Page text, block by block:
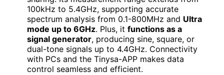
100kHz to 5.4GHz, supporting accurate
spectrum analysis from 0.1-800MHz and Ultra
mode up to 6GHz. Plus, it functions as a
signal generator, producing sine, square, or
dual-tone signals up to 4.4GHz. Connectivity
with PCs and the Tinysa-APP makes data
control seamless and efficient.